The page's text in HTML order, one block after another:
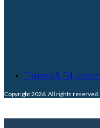
Training & Education
Copyright 2026. All rights reserved.